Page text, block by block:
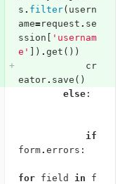
s . filter( usern
ame=request . se
ssion
'usernam
e'
]) . get ())
cr
eator. save ()
else:
if
form. errors :
for field in
f